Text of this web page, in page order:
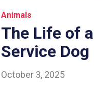
Animals
The Life of a
Service Dog
October 3, 2025